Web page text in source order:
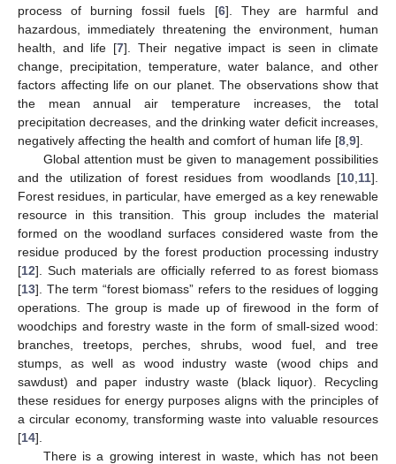
process of burning fossil fuels [6]. They are harmful and
hazardous, immediately threatening the environment, human
health, and life [7]. Their negative impact is seen in climate
change, precipitation, temperature, water balance, and other
factors affecting life on our planet. The observations show that
the mean annual air temperature increases, the total
precipitation decreases, and the drinking water deficit increases,
negatively affecting the health and comfort of human life [8 9].
Global attention must be given to management possibilities
and the utilization of forest residues from woodlands [10 11].
Forest residues, in particular, have emerged as a key renewable
resource in this transition. This group includes the material
formed on the woodland surfaces considered waste from the
residue produced by the forest production processing industry
[12]. Such materials are officially referred to as forest biomass
[13]. The term “forest biomass” refers to the residues of logging
operations. The group is made up of firewood in the form of
woodchips and forestry waste in the form of small-sized wood:
branches, treetops, perches, shrubs, wood fuel, and tree
stumps, as well as wood industry waste (wood chips and
sawdust) and paper industry waste (black liquor). Recycling
these residues for energy purposes aligns with the principles of
a circular economy, transforming waste into valuable resources
[14].
There is a growing interest in waste, which has not been